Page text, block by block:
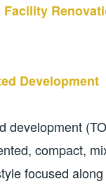
Facility
Development
development
compact,
focused